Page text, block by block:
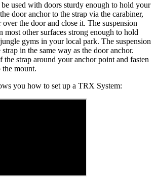
used with doors sturdy enough to hold your
door anchor to the strap via the carabiner,
over the door and close it. The suspension
most other surfaces strong enough to hold
gyms in your local park. The suspension
in the same way as the door anchor.
the strap around your anchor point and fasten
the mount.
you how to set up a TRX System: